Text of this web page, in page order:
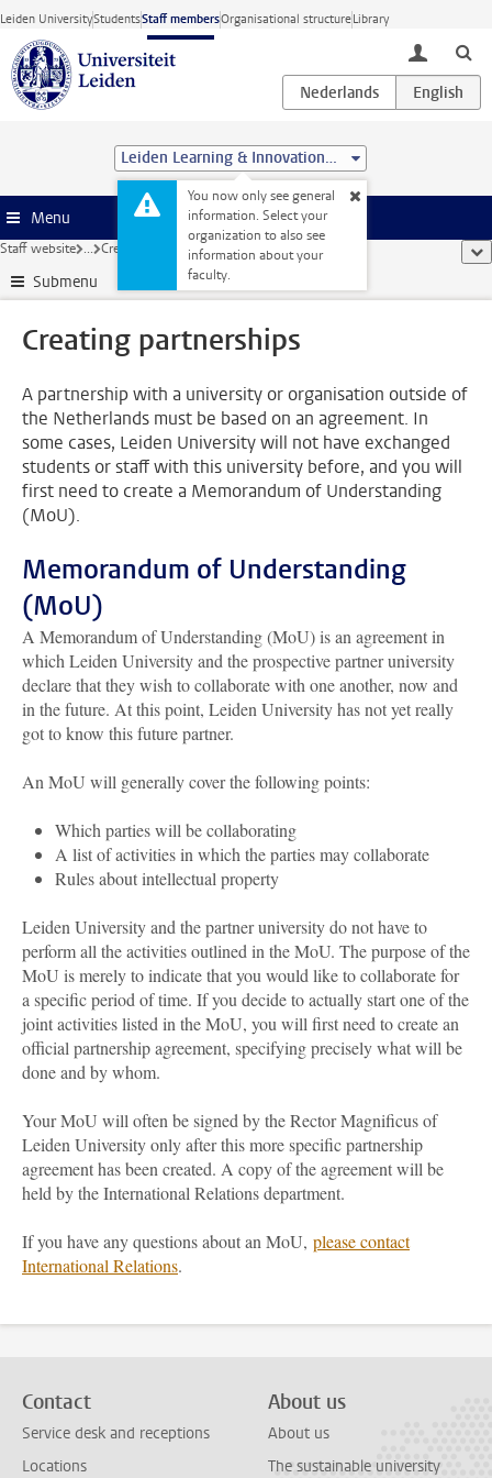
Skip to main content
Leiden UniversityStudentsStaff membersOrganisational structureLibrary
toggle
Leiden Learning & Innovation Centre
You now only see general
information. Select your
organization to also see
information about your
faculty.
Menu
Staff website ... Creating partnerships
Submenu
Creating partnerships
A partnership with a university or organisation outside of
the Netherlands must be based on an agreement. In
some cases, Leiden University will not have exchanged
students or staff with this university before, and you will
first need to create a Memorandum of Understanding
(MoU).
Memorandum of Understanding
(MoU)
A Memorandum of Understanding (MoU) is an agreement in
which Leiden University and the prospective partner university
declare that they wish to collaborate with one another, now and
in the future. At this point, Leiden University has not yet really
got to know this future partner.
An MoU will generally cover the following points:
Which parties will be collaborating
A list of activities in which the parties may collaborate
Rules about intellectual property
Leiden University and the partner university do not have to
perform all the activities outlined in the MoU. The purpose of the
MoU is merely to indicate that you would like to collaborate for
a specific period of time. If you decide to actually start one of the
joint activities listed in the MoU, you will first need to create an
official partnership agreement, specifying precisely what will be
done and by whom.
Your MoU will often be signed by the Rector Magnificus of
Leiden University only after this more specific partnership
agreement has been created. A copy of the agreement will be
held by the International Relations department.
If you have any questions about an MoU, please contact
International Relations.
Contact
Service desk and receptions
Locations
About us
About us
The sustainable university